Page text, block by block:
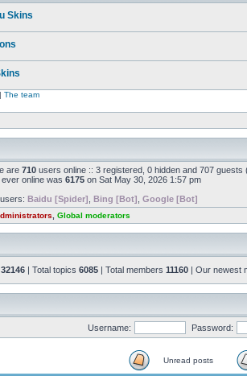
Skins
| The team
are 710 users online :: 3 registered, 0 hidden and 707
online was 6175 on Sat May 30, 2026 1:57 pm
Baidu [Spider] Bing [Bot] Google [Bot]
Global moderators
32146 | Total topics 6085 | Total members 11160 | Our newest
Username: Password:
Unread posts